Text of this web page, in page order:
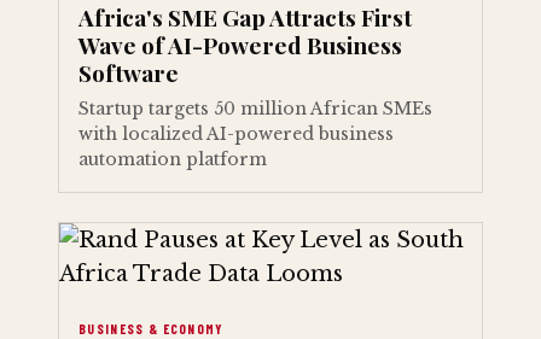
Africa's SME Gap Attracts First
Wave of AI-Powered Business
Software
Startup targets 50 million African SMEs
with localized AI-powered business
automation platform
BUSINESS & ECONOMY